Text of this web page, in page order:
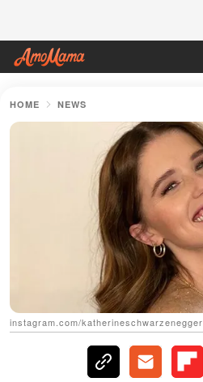
HOME NEWS
instagram.com/katherineschwarzenegger